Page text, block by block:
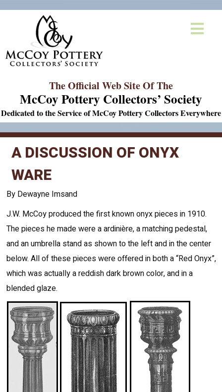
The Official Web Site Of The
McCoy Pottery Collectors’ Society
Dedicated to the Service of McCoy Pottery Collectors Everywhere
A DISCUSSION OF ONYX
WARE
By Dewayne Imsand
J.W. McCoy produced the first known onyx pieces in 1910.
The pieces he made were a ardinière, a matching pedestal,
and an umbrella stand as shown to the left and in the center
below. All of these pieces were offered in both a “Red Onyx”,
which was actually a reddish dark brown color, and in a
blended glaze.